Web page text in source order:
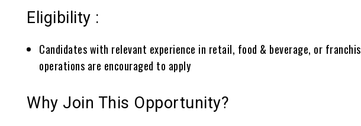
Eligibility :
Candidates with relevant experience in retail, food & beverage, or
operations are encouraged to apply
Why Join This Opportunity?